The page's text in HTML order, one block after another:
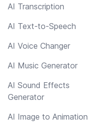
AI Transcription
AI Text-to-Speech
AI Voice Changer
AI Music Generator
AI Sound Effects
Generator
AI Image to Animation